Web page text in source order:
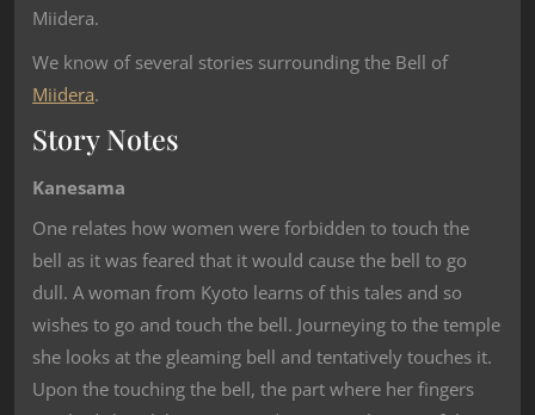
Miidera.
We know of several stories surrounding the Bell of
Miidera.
Story Notes
Kanesama
One relates how women were forbidden to touch the
bell as it was feared that it would cause the bell to go
dull. A woman from Kyoto learns of this tales and so
wishes to go and touch the bell. Journeying to the temple
she looks at the gleaming bell and tentatively touches it.
Upon the touching the bell, the part where her fingers